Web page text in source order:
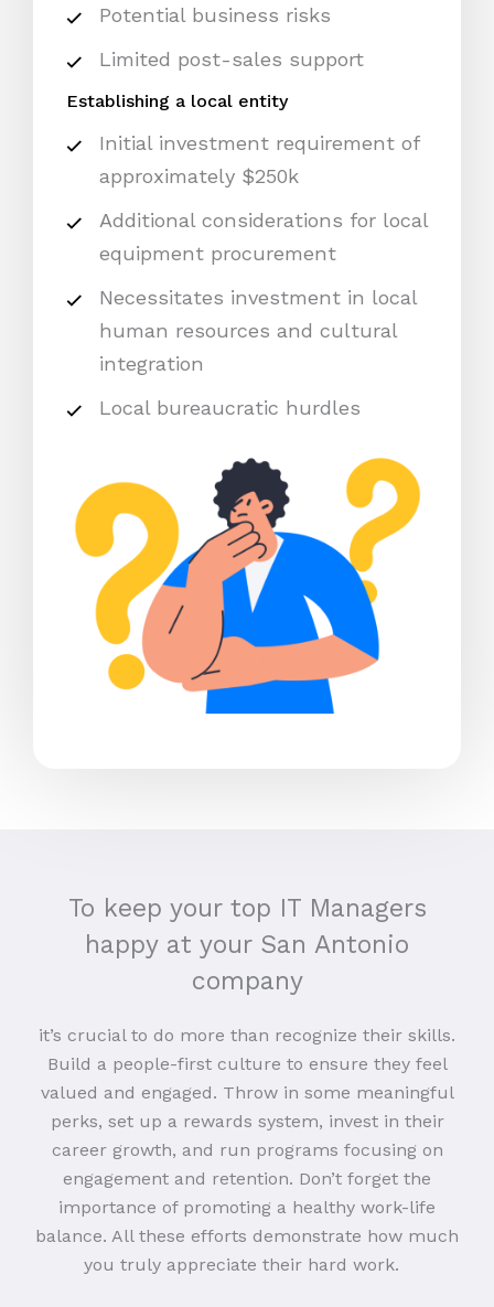
Potential business risks
Limited post-sales support
Establishing a local entity
Initial investment requirement of
approximately $250k
Additional considerations for local
equipment procurement
Necessitates investment in local
human resources and cultural
integration
Local bureaucratic hurdles
To keep your top IT Managers
happy at your San Antonio
company
it’s crucial to do more than recognize their skills.
Build a people-first culture to ensure they feel
valued and engaged. Throw in some meaningful
perks, set up a rewards system, invest in their
career growth, and run programs focusing on
engagement and retention. Don’t forget the
importance of promoting a healthy work-life
balance. All these efforts demonstrate how much
you truly appreciate their hard work.